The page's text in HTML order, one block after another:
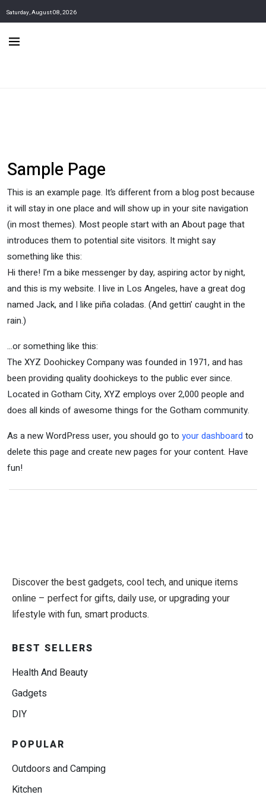
Saturday, August 08, 2026
Sample Page
This is an example page. It’s different from a blog post because
it will stay in one place and will show up in your site navigation
(in most themes). Most people start with an About page that
introduces them to potential site visitors. It might say
something like this:
Hi there! I’m a bike messenger by day, aspiring actor by night,
and this is my website. I live in Los Angeles, have a great dog
named Jack, and I like piña coladas. (And gettin’ caught in the
rain.)
…or something like this:
The XYZ Doohickey Company was founded in 1971, and has
been providing quality doohickeys to the public ever since.
Located in Gotham City, XYZ employs over 2,000 people and
does all kinds of awesome things for the Gotham community.
As a new WordPress user, you should go to your dashboard to
delete this page and create new pages for your content. Have
fun!
Discover the best gadgets, cool tech, and unique items
online – perfect for gifts, daily use, or upgrading your
lifestyle with fun, smart products.
BEST SELLERS
Health And Beauty
Gadgets
DIY
POPULAR
Outdoors and Camping
Kitchen